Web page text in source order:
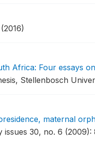
(2016)
Africa: Four essays
Stellenbosch
maternal
30, no. 6 (2009):